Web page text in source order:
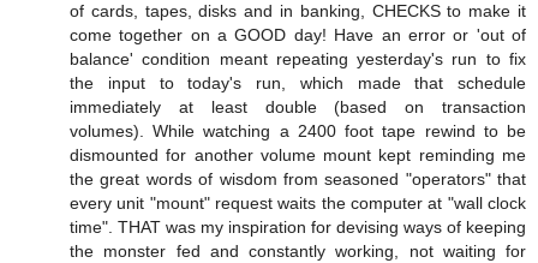
of cards, tapes, disks and in banking, CHECKS to make it
come together on a GOOD day! Have an error or 'out of
balance' condition meant repeating yesterday's run to fix
the input to today's run, which made that schedule
immediately at least double (based on transaction
volumes). While watching a 2400 foot tape rewind to be
dismounted for another volume mount kept reminding me
the great words of wisdom from seasoned "operators" that
every unit "mount" request waits the computer at "wall clock
time". THAT was my inspiration for devising ways of keeping
the monster fed and constantly working, not waiting for